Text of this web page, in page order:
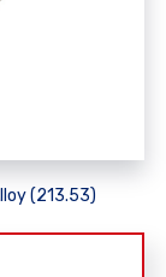
(213.53)